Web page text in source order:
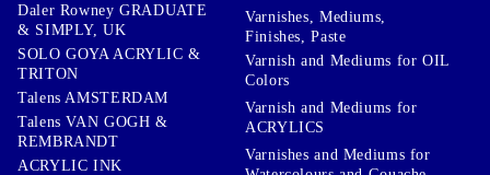
Daler Rowney GRADUATE
& SIMPLY, UK
SOLO GOYA ACRYLIC &
TRITON
Talens AMSTERDAM
Talens VAN GOGH &
REMBRANDT
ACRYLIC INK
Varnishes, Mediums,
Finishes, Paste
Varnish and Mediums for OIL
Colors
Varnish and Mediums for
ACRYLICS
Varnishes and Mediums for